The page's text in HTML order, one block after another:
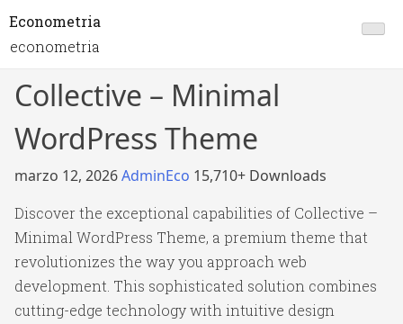
Econometria
econometria
Collective – Minimal
WordPress Theme
marzo 12, 2026AdminEco 15,710+ Downloads
Discover the exceptional capabilities of Collective –
Minimal WordPress Theme, a premium theme that
revolutionizes the way you approach web
development. This sophisticated solution combines
cutting-edge technology with intuitive design